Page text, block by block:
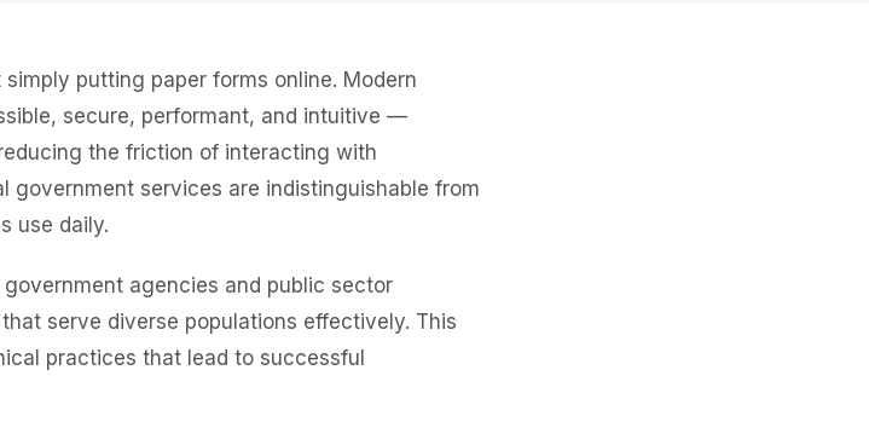
putting paper forms online. Modern
secure, performant, and intuitive —
the friction of interacting with
government services are indistinguishable from
use daily.
agencies and public sector
serve diverse populations effectively. This
practices that lead to successful